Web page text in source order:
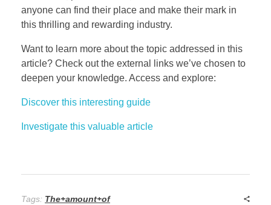
anyone can find their place and make their mark in
this thrilling and rewarding industry.
Want to learn more about the topic addressed in this
article? Check out the external links we’ve chosen to
deepen your knowledge. Access and explore:
Discover this interesting guide
Investigate this valuable article
Tags: The+amount+of